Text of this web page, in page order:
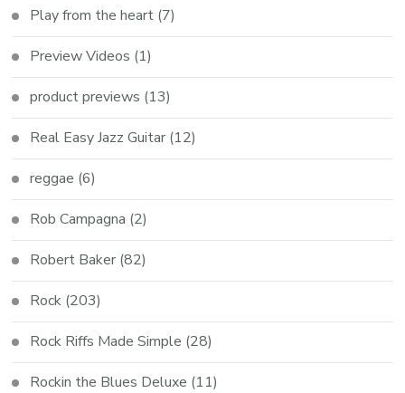
Play from the heart (7)
Preview Videos (1)
product previews (13)
Real Easy Jazz Guitar (12)
reggae (6)
Rob Campagna (2)
Robert Baker (82)
Rock (203)
Rock Riffs Made Simple (28)
Rockin the Blues Deluxe (11)